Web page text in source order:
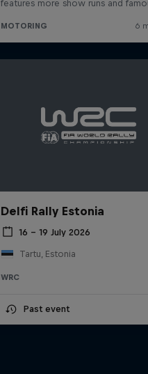
Delfi Rally Estonia
16 – 19 July 2026
Tartu, Estonia
WRC
Past event